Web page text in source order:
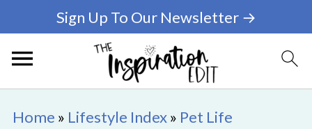
Sign Up To Our Newsletter →
Home » Lifestyle Index» Pet Life